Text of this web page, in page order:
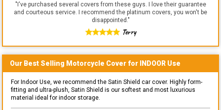
"I've purchased several covers from these guys. I love their guarantee
and courteous service. I recommend the platinum covers, you won't be
disappointed."
Terry
Our Best Selling Motorcycle Cover for INDOOR Use
For Indoor Use, we recommend the Satin Shield car cover. Highly form-
fitting and ultra-plush, Satin Shield is our softest and most luxurious
material ideal for indoor storage.